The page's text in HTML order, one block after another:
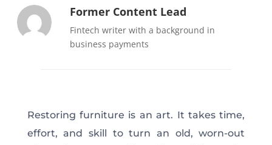
Former Content Lead
Fintech writer with a background in
business payments
Restoring furniture is an art. It takes time,
effort, and skill to turn an old, worn-out